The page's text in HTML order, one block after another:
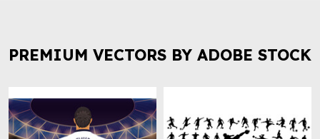
PREMIUM VECTORS BY ADOBE STOCK